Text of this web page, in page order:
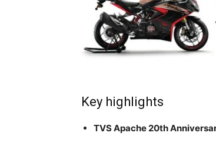
Key highlights
TVS Apache 20th